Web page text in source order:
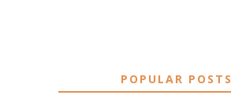
POPULAR POSTS